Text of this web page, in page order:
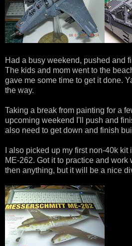
Had a busy weekend, pushed and
The kids and mom went to the
gave me some time to get it done.
the way.
Taking a break from painting for a
upcoming weekend I'll push and
also need to get down and finish
I also picked up my first non-40k
ME-262. Got it to practice and work
then anything, but it will be a nice